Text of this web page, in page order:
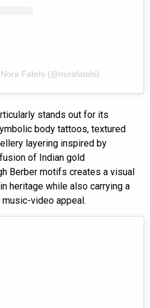
Fatehi (@norafatehi)
stands out for its
body tattoos, textured
layering inspired by
of Indian gold
Berber motifs creates a visual
heritage while also carrying a
video appeal.